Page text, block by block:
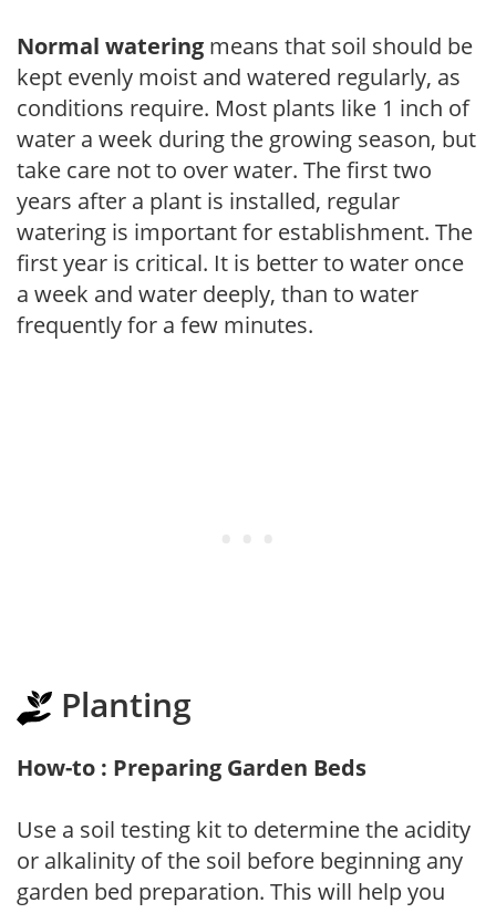
Normal watering means that soil should be
kept evenly moist and watered regularly, as
conditions require. Most plants like 1 inch of
water a week during the growing season, but
take care not to over water. The first two
years after a plant is installed, regular
watering is important for establishment. The
first year is critical. It is better to water once
a week and water deeply, than to water
frequently for a few minutes.
Planting
How-to : Preparing Garden Beds
Use a soil testing kit to determine the acidity
or alkalinity of the soil before beginning any
garden bed preparation. This will help you